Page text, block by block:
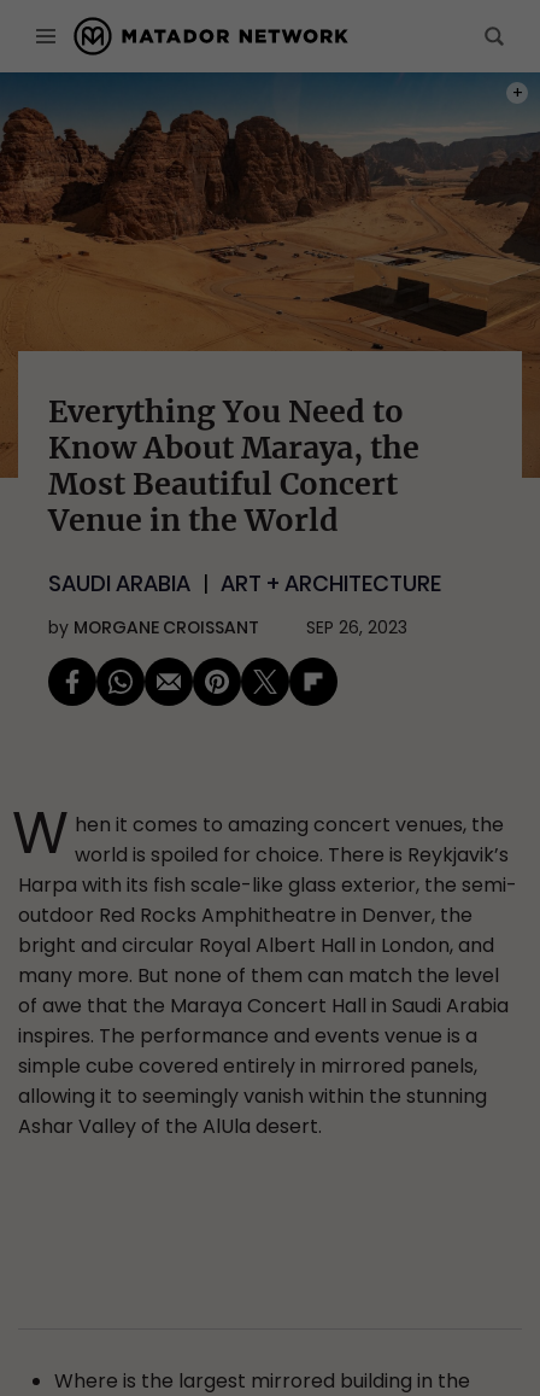
Everything You Need to
Know About Maraya, the
Most Beautiful Concert
Venue in the World
SAUDI ARABIA ART + ARCHITECTURE
by MORGANE CROISSANT SEP 26, 2023
W hen it comes to amazing concert venues, the
world is spoiled for choice. There is Reykjavik’s
Harpa with its fish scale-like glass exterior, the semi-
outdoor Red Rocks Amphitheatre in Denver, the
bright and circular Royal Albert Hall in London, and
many more. But none of them can match the level
of awe that the Maraya Concert Hall in Saudi Arabia
inspires. The performance and events venue is a
simple cube covered entirely in mirrored panels,
allowing it to seemingly vanish within the stunning
Ashar Valley of the AlUla desert.
Where is the largest mirrored building in the